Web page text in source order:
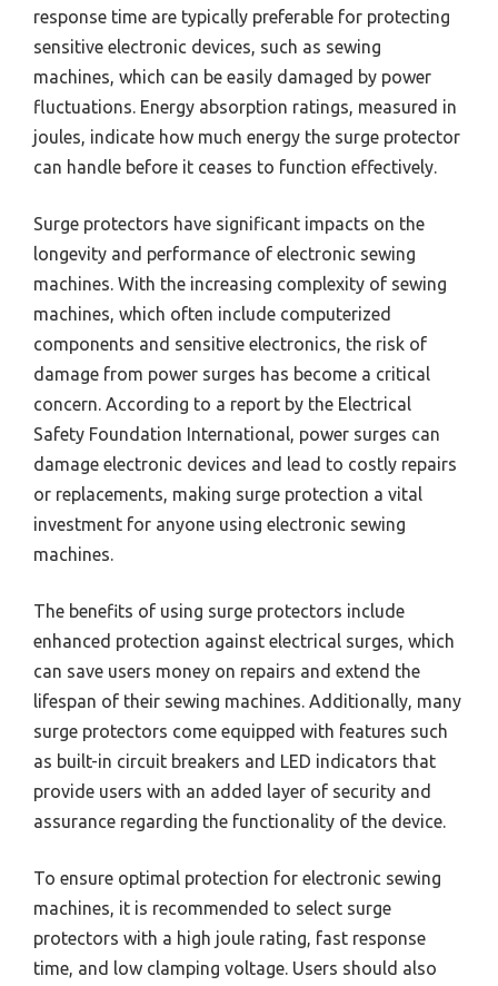
response time are typically preferable for protecting
sensitive electronic devices, such as sewing
machines, which can be easily damaged by power
fluctuations. Energy absorption ratings, measured in
joules, indicate how much energy the surge protector
can handle before it ceases to function effectively.
Surge protectors have significant impacts on the
longevity and performance of electronic sewing
machines. With the increasing complexity of sewing
machines, which often include computerized
components and sensitive electronics, the risk of
damage from power surges has become a critical
concern. According to a report by the Electrical
Safety Foundation International, power surges can
damage electronic devices and lead to costly repairs
or replacements, making surge protection a vital
investment for anyone using electronic sewing
machines.
The benefits of using surge protectors include
enhanced protection against electrical surges, which
can save users money on repairs and extend the
lifespan of their sewing machines. Additionally, many
surge protectors come equipped with features such
as built-in circuit breakers and LED indicators that
provide users with an added layer of security and
assurance regarding the functionality of the device.
To ensure optimal protection for electronic sewing
machines, it is recommended to select surge
protectors with a high joule rating, fast response
time, and low clamping voltage. Users should also